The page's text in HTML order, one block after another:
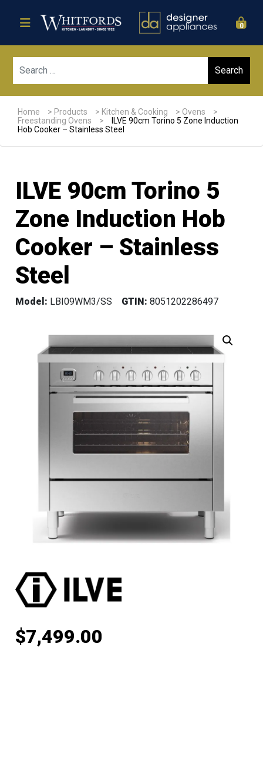
0
Home > Products > Kitchen & Cooking > Ovens
>
Freestanding Ovens
>
ILVE 90cm Torino 5 Zone Induction
Hob Cooker – Stainless Steel
ILVE 90cm Torino 5
Zone Induction Hob
Cooker – Stainless
Steel
Model: LBI09WM3/SS GTIN: 8051202286497
$7,499.00